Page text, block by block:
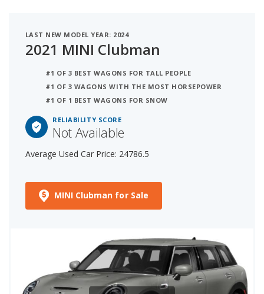
LAST NEW MODEL YEAR: 2024
2021 MINI Clubman
#1 OF 3 BEST WAGONS FOR TALL PEOPLE
#1 OF 3 WAGONS WITH THE MOST HORSEPOWER
#1 OF 1 BEST WAGONS FOR SNOW
RELIABILITY SCORE
Not Available
Average Used Car Price: 24786.5
MINI Clubman for Sale